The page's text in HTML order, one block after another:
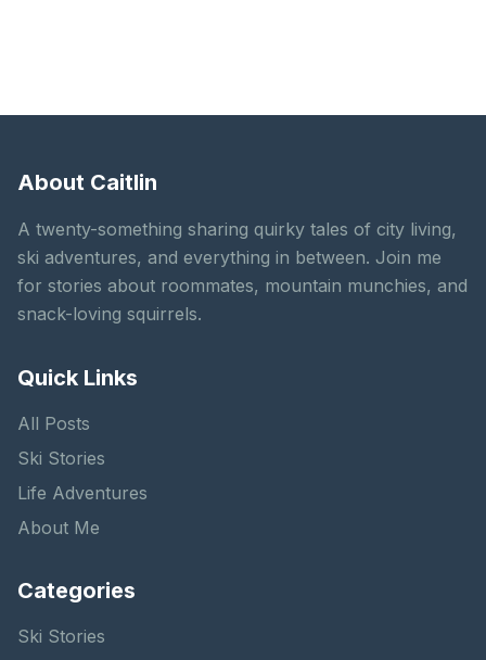
About Caitlin
A twenty-something sharing quirky tales of city living,
ski adventures, and everything in between. Join me
for stories about roommates, mountain munchies, and
snack-loving squirrels.
Quick Links
All Posts
Ski Stories
Life Adventures
About Me
Categories
Ski Stories